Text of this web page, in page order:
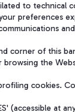
to technical
preferences
corner of this
the
cookies.
(accessible at